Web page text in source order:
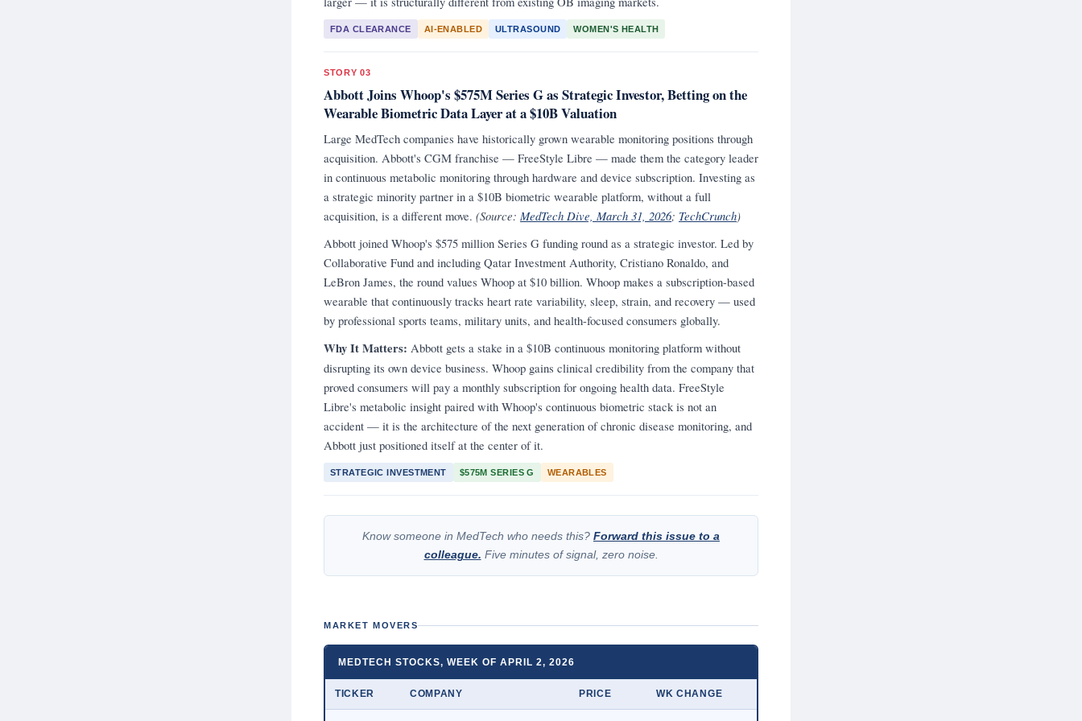
FDA CLEARANCE AI-ENABLED ULTRASOUND WOMEN'S HEALTH
STORY 03
Abbott Joins Whoop's $575M Series G as Strategic Investor, Betting on the
Wearable Biometric Data Layer at a $10B Valuation
Large MedTech companies have historically grown wearable monitoring positions through
acquisition. Abbott's CGM franchise — FreeStyle Libre — made them the category leader
in continuous metabolic monitoring through hardware and device subscription. Investing as
a strategic minority partner in a $10B biometric wearable platform, without a full
acquisition, is a different move. (Source: MedTech Dive, March 31, 2026; TechCrunch)
Abbott joined Whoop's $575 million Series G funding round as a strategic investor. Led by
Collaborative Fund and including Qatar Investment Authority, Cristiano Ronaldo, and
LeBron James, the round values Whoop at $10 billion. Whoop makes a subscription-based
wearable that continuously tracks heart rate variability, sleep, strain, and recovery — used
by professional sports teams, military units, and health-focused consumers globally.
Why It Matters: Abbott gets a stake in a $10B continuous monitoring platform without
disrupting its own device business. Whoop gains clinical credibility from the company that
proved consumers will pay a monthly subscription for ongoing health data. FreeStyle
Libre's metabolic insight paired with Whoop's continuous biometric stack is not an
accident — it is the architecture of the next generation of chronic disease monitoring, and
Abbott just positioned itself at the center of it.
STRATEGIC INVESTMENT $575M SERIES G WEARABLES
Know someone in MedTech who needs this? Forward this issue to a
colleague. Five minutes of signal, zero noise.
MARKET MOVERS
MEDTECH STOCKS, WEEK OF APRIL 2, 2026
TICKER COMPANY PRICE WK CHANGE